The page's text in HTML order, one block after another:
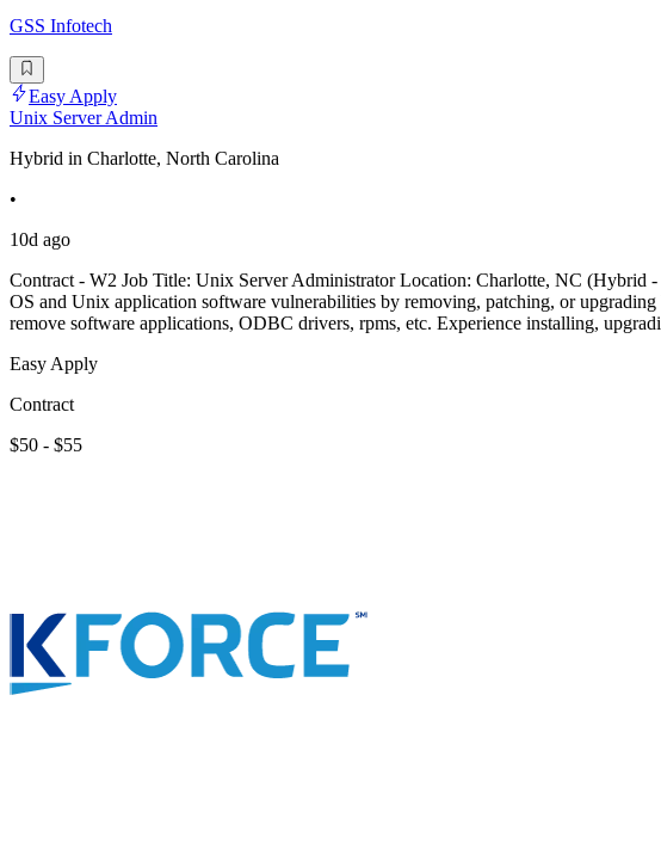
GSS Infotech
Easy Apply
Unix Server Admin
Hybrid in Charlotte, North Carolina
•
10d ago
Contract - W2 Job Title: Unix Server Administrator Location: Charlotte, NC
OS and Unix application software vulnerabilities by removing, patching, or
remove software applications, ODBC drivers, rpms, etc. Experience installing,
Easy Apply
Contract
$50 - $55